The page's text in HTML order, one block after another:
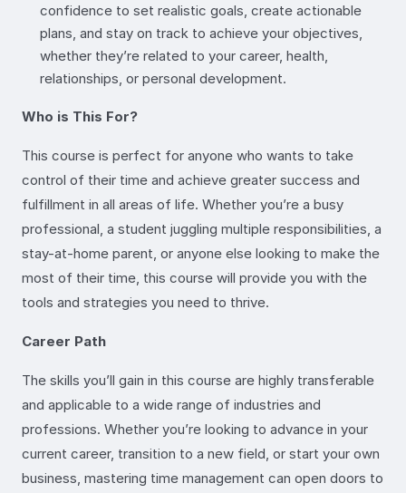
confidence to set realistic goals, create actionable
plans, and stay on track to achieve your objectives,
whether they’re related to your career, health,
relationships, or personal development.
Who is This For?
This course is perfect for anyone who wants to take
control of their time and achieve greater success and
fulfillment in all areas of life. Whether you’re a busy
professional, a student juggling multiple responsibilities, a
stay-at-home parent, or anyone else looking to make the
most of their time, this course will provide you with the
tools and strategies you need to thrive.
Career Path
The skills you’ll gain in this course are highly transferable
and applicable to a wide range of industries and
professions. Whether you’re looking to advance in your
current career, transition to a new field, or start your own
business, mastering time management can open doors to